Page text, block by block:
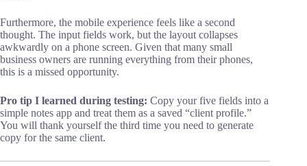
Furthermore, the mobile experience feels like a second
thought. The input fields work, but the layout collapses
awkwardly on a phone screen. Given that many small
business owners are running everything from their phones,
this is a missed opportunity.
Pro tip I learned during testing: Copy your five fields into a
simple notes app and treat them as a saved “client profile.”
You will thank yourself the third time you need to generate
copy for the same client.